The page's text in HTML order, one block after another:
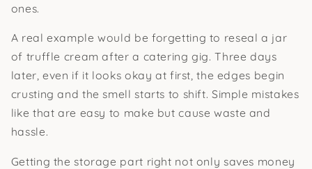
ones.
A real example would be forgetting to reseal a jar
of truffle cream after a catering gig. Three days
later, even if it looks okay at first, the edges begin
crusting and the smell starts to shift. Simple mistakes
like that are easy to make but cause waste and
hassle.
Getting the storage part right not only saves money